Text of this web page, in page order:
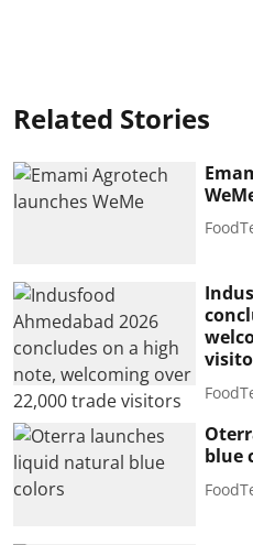
Related Stories
blue